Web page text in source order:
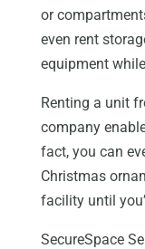
or
even rent
equipment
Renting a unit
company
fact, you can
Christmas
facility until
SecureSpace